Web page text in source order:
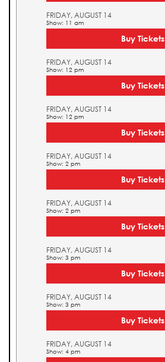
FRIDAY, AUGUST 14
Show: 11 am
Buy Tickets
FRIDAY, AUGUST 14
Show: 12 pm
Buy Tickets
FRIDAY, AUGUST 14
Show: 12 pm
Buy Tickets
FRIDAY, AUGUST 14
Show: 2 pm
Buy Tickets
FRIDAY, AUGUST 14
Show: 2 pm
Buy Tickets
FRIDAY, AUGUST 14
Show: 3 pm
Buy Tickets
FRIDAY, AUGUST 14
Show: 3 pm
Buy Tickets
FRIDAY, AUGUST 14
Show: 4 pm